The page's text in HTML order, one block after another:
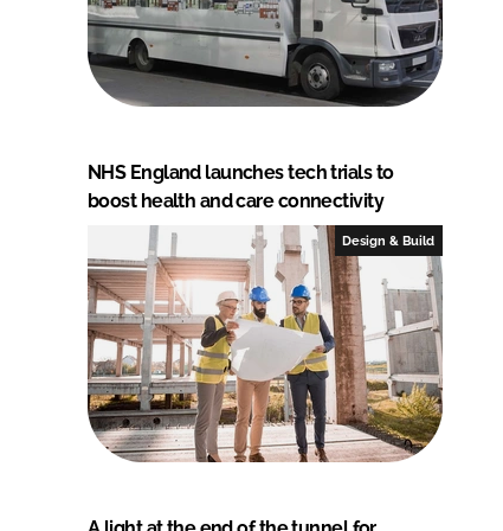
NHS England launches tech trials to
boost health and care connectivity
Design & Build